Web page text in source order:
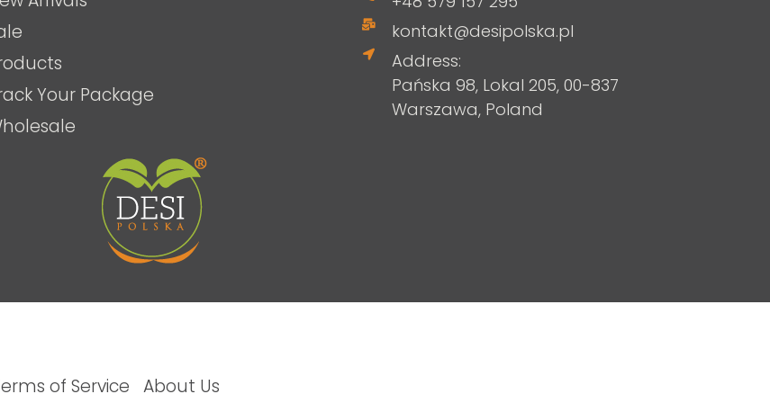
Your Package
kontakt@desipolska.pl
Address:
Pańska 98, Lokal 205, 00-837
Warszawa, Poland
of Service About Us